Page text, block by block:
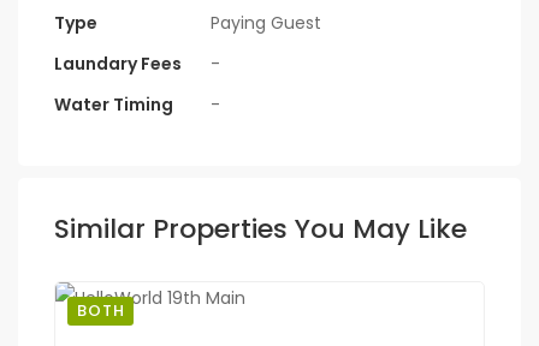
Type
Paying Guest
Laundary Fees
-
Water Timing
-
Similar Properties You May Like
BOTH